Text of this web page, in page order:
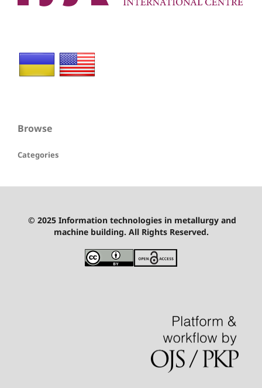
Browse
Categories
© 2025 Information technologies in metallurgy and
machine building. All Rights Reserved.